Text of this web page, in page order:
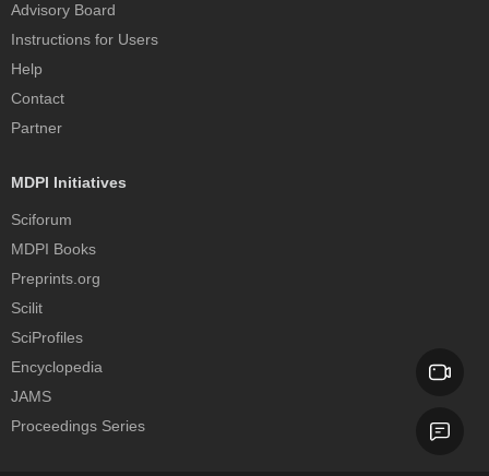
Advisory Board
Instructions for Users
Help
Contact
Partner
MDPI Initiatives
Sciforum
MDPI Books
Preprints.org
Scilit
SciProfiles
Encyclopedia
JAMS
Proceedings Series